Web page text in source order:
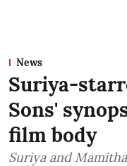
News
Suriya-
Sons'
film body
Suriya and